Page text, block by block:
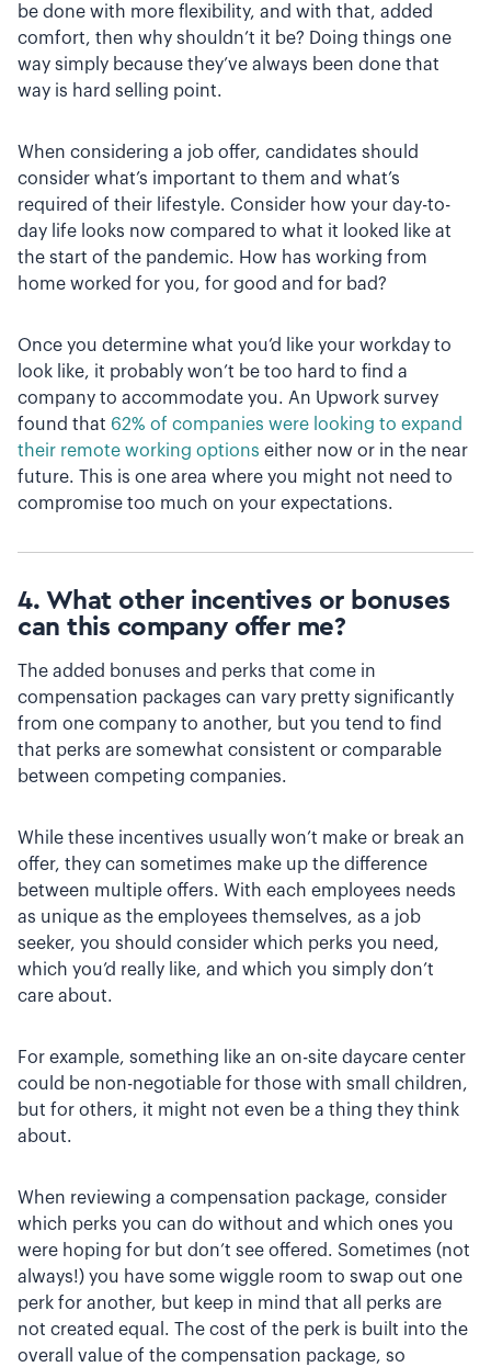
be done with more flexibility, and with that, added
comfort, then why shouldn’t it be? Doing things one
way simply because they’ve always been done that
way is hard selling point.
When considering a job offer, candidates should
consider what’s important to them and what’s
required of their lifestyle. Consider how your day-to-
day life looks now compared to what it looked like at
the start of the pandemic. How has working from
home worked for you, for good and for bad?
Once you determine what you’d like your workday to
look like, it probably won’t be too hard to find a
company to accommodate you. An Upwork survey
found that 62% of companies were looking to expand
their remote working options either now or in the near
future. This is one area where you might not need to
compromise too much on your expectations.
4. What other incentives or bonuses
can this company offer me?
The added bonuses and perks that come in
compensation packages can vary pretty significantly
from one company to another, but you tend to find
that perks are somewhat consistent or comparable
between competing companies.
While these incentives usually won’t make or break an
offer, they can sometimes make up the difference
between multiple offers. With each employees needs
as unique as the employees themselves, as a job
seeker, you should consider which perks you need,
which you’d really like, and which you simply don’t
care about.
For example, something like an on-site daycare center
could be non-negotiable for those with small children,
but for others, it might not even be a thing they think
about.
When reviewing a compensation package, consider
which perks you can do without and which ones you
were hoping for but don’t see offered. Sometimes (not
always!) you have some wiggle room to swap out one
perk for another, but keep in mind that all perks are
not created equal. The cost of the perk is built into the
overall value of the compensation package, so